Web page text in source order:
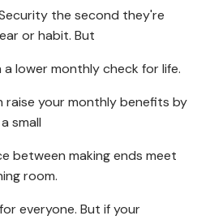
the second they're
or habit. But
lower monthly check for life.
raise your monthly benefits by
small
between making ends meet
room.
everyone. But if your